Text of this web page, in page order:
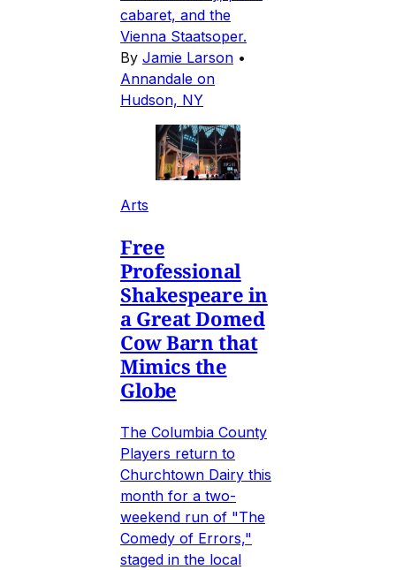
cabaret, and the
Vienna Staatsoper.
By Jamie Larson •
Annandale on
Hudson, NY
Arts
Free
Professional
Shakespeare in
a Great Domed
Cow Barn that
Mimics the
Globe
The Columbia County
Players return to
Churchtown Dairy this
month for a two-
weekend run of "The
Comedy of Errors,"
staged in the local